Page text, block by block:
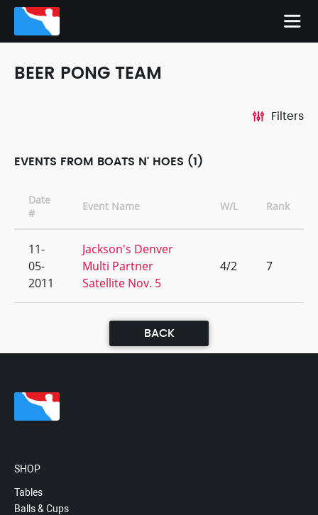
BEER PONG TEAM
Filters
EVENTS FROM BOATS N' HOES (1)
Date
#
Event Name W/L Rank
11-
05-
2011
Jackson's Denver
Multi Partner
Satellite Nov. 5
4/2 7
BACK
SHOP
Tables
Balls & Cups